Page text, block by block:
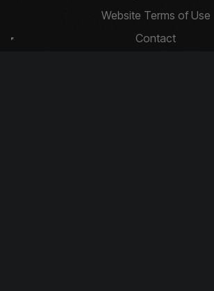
Website Terms of Use
Contact